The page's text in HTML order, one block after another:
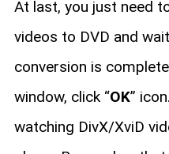
At last, you just need
videos to DVD and
conversion is
window, click “OK”
watching DivX/XviD